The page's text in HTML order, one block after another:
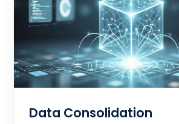
Data Consolidation